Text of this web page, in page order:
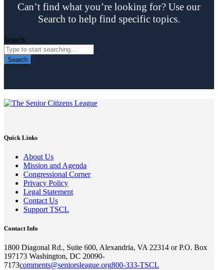
Can’t find what you’re looking for? Use our
Search to help find specific topics.
Search
Search
Quick Links
About Us
Mission and Agenda
Congressional Corner
Privacy Policy
Legal Statement
Contact Us
Support TSCL
Contact Info
1800 Diagonal Rd., Suite 600, Alexandria, VA 22314 or P.O. Box
197173 Washington, DC 20090-
7173comments@seniorsleague.org800-333-TSCL